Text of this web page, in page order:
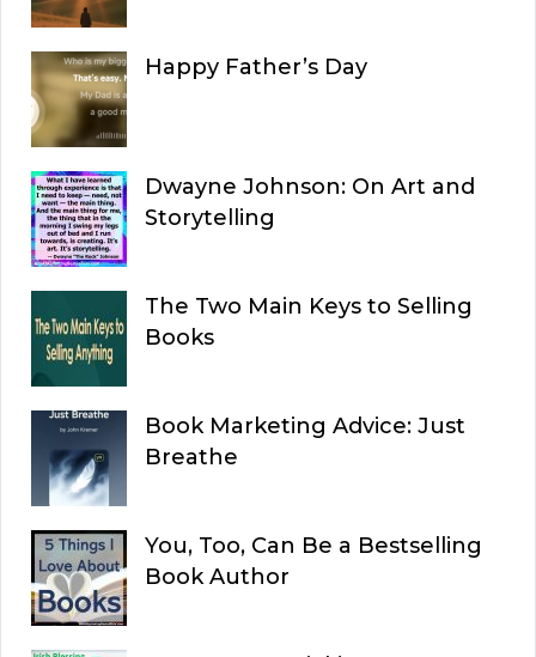
Happy Father’s Day
Dwayne Johnson: On Art and
Storytelling
The Two Main Keys to Selling
Books
Book Marketing Advice: Just
Breathe
You, Too, Can Be a Bestselling
Book Author